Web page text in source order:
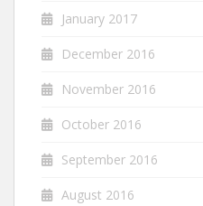
January 2017
December 2016
November 2016
October 2016
September 2016
August 2016